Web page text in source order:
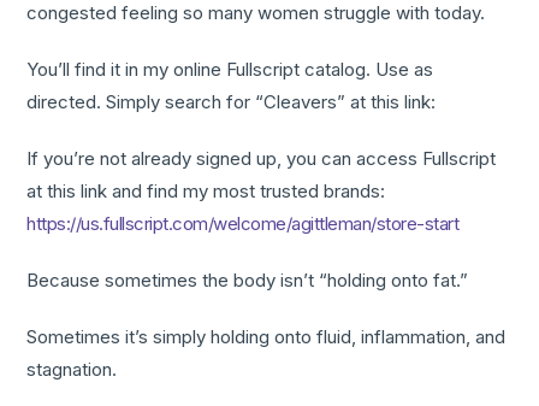
congested feeling so many women struggle with today.
You’ll find it in my online Fullscript catalog. Use as
directed. Simply search for “Cleavers” at this link:
If you’re not already signed up, you can access Fullscript
at this link and find my most trusted brands:
https://us.fullscript.com/welcome/agittleman/store-start
Because sometimes the body isn’t “holding onto fat.”
Sometimes it’s simply holding onto fluid, inflammation, and
stagnation.